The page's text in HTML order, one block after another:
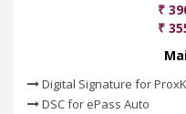
₹
₹
Digital Signature for
DSC for ePass Auto